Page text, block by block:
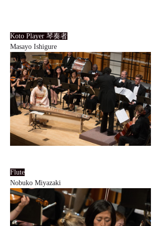
Koto Player 琴奏者
Masayo Ishigure
Flute
Nobuko Miyazaki